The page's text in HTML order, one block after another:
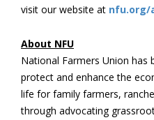
visit our website at nfu.org/
About NFU
National Farmers Union has
protect and enhance the
life for family farmers,
through advocating